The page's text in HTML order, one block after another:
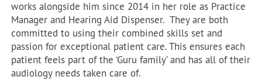
works alongside him since 2014 in her role as Practice
Manager and Hearing Aid Dispenser. They are both
committed to using their combined skills set and
passion for exceptional patient care. This ensures each
patient feels part of the ‘Guru family’ and has all of their
audiology needs taken care of.